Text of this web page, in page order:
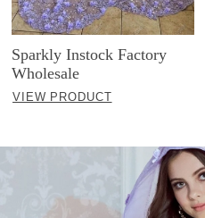
Sparkly Instock Factory
Wholesale
VIEW PRODUCT